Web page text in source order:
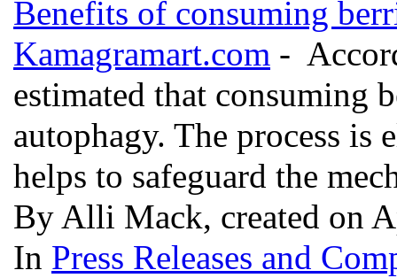
Benefits of consuming
Kamagramart.com -
estimated that consuming
autophagy. The process is
helps to safeguard the
By Alli Mack, created on
In Press Releases and